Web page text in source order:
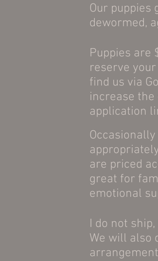
Our puppies
dewormed,
Puppies are
reserve
find us via
increase the
application
are priced
great for
emotional
I do not
We will also